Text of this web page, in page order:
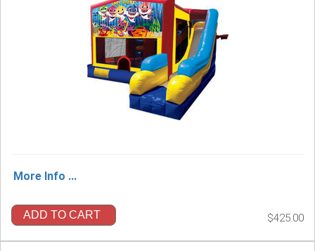
More Info ...
ADD TO CART $425.00